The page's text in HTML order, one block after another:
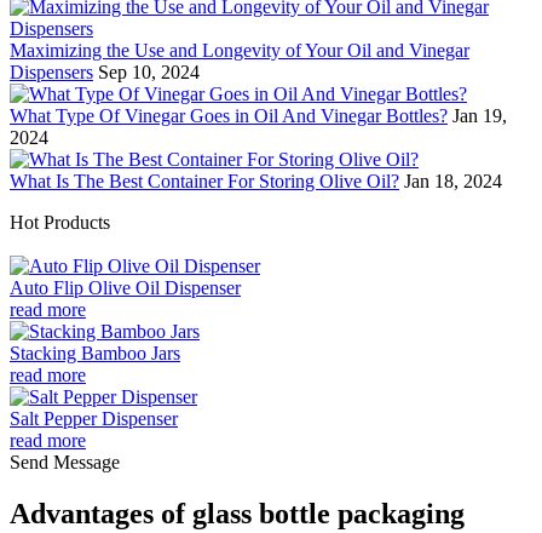
Maximizing the Use and Longevity of Your Oil and Vinegar
Dispensers Sep 10, 2024
What Type Of Vinegar Goes in Oil And Vinegar Bottles? Jan 19,
2024
What Is The Best Container For Storing Olive Oil? Jan 18, 2024
Hot Products
Auto Flip Olive Oil Dispenser
read more
Stacking Bamboo Jars
read more
Salt Pepper Dispenser
read more
Send Message
Advantages of glass bottle packaging